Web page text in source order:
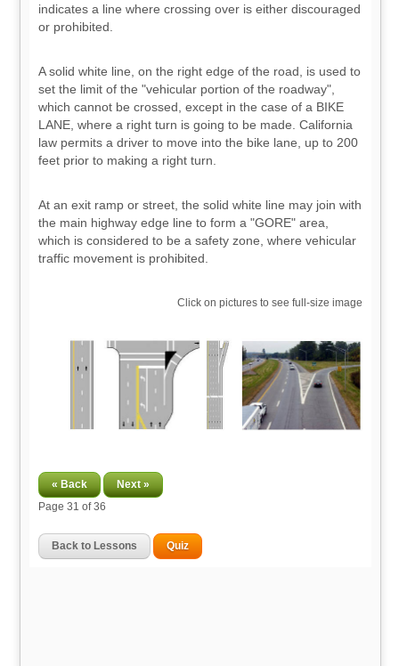
indicates a line where crossing over is either discouraged
or prohibited.
A solid white line, on the right edge of the road, is used to
set the limit of the "vehicular portion of the roadway",
which cannot be crossed, except in the case of a BIKE
LANE, where a right turn is going to be made. California
law permits a driver to move into the bike lane, up to 200
feet prior to making a right turn.
At an exit ramp or street, the solid white line may join with
the main highway edge line to form a "GORE" area,
which is considered to be a safety zone, where vehicular
traffic movement is prohibited.
Click on pictures to see full-size image
« Back
Next »
Page31 of 36
Back to Lessons Quiz